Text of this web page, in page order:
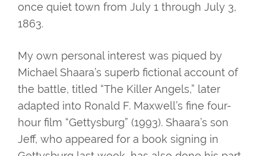
once quiet town from July 1 through July 3,
1863.
My own personal interest was piqued by
Michael Shaara’s superb fictional account of
the battle, titled “The Killer Angels,” later
adapted into Ronald F. Maxwell’s fine four-
hour film “Gettysburg” (1993). Shaara’s son
Jeff, who appeared for a book signing in